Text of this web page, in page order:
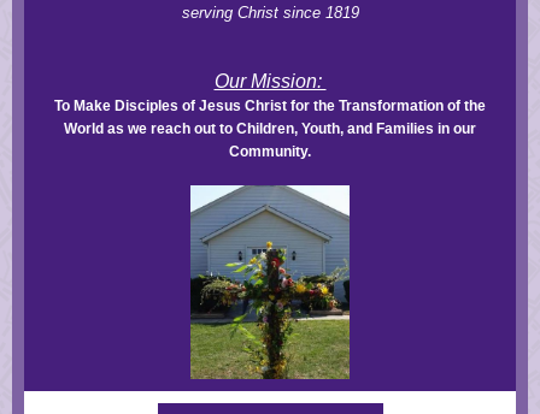
serving Christ since 1819
Our Mission:
To Make Disciples of Jesus Christ for the Transformation of the
World as we reach out to Children, Youth, and Families in our
Community.